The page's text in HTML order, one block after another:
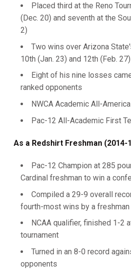
Placed third at the Reno
(Dec. 20) and seventh at the
2)
Two wins over Arizona
10th (Jan. 23) and 12th (Feb. 27)
Eight of his nine losses
ranked opponents
NWCA Academic All-America
Pac-12 All-Academic First
As a Redshirt Freshman (2014-
Pac-12 Champion at 285
Cardinal freshman to win a
Compiled a 29-9 overall
fourth-most wins by a
NCAA qualifier, finished 1-2
tournament
Turned in an 8-0 record
opponents